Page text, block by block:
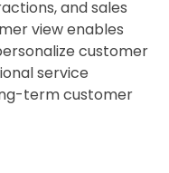
and sales
view enables
customer
service
term customer